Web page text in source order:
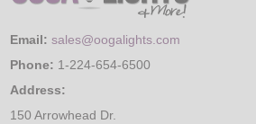
Email: sales@oogalights.com
Phone: 1-224-654-6500
Address:
150 Arrowhead Dr.